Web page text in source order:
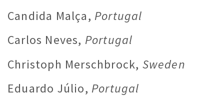
Candida Malça, Portugal
Carlos Neves, Portugal
Christoph Merschbrock, Sweden
Eduardo Júlio, Portugal